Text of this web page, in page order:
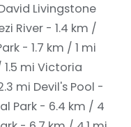
Livingstone
River - 1.4 km /
- 1.7 km / 1 mi
mi Victoria
mi Devil's Pool -
Park - 6.4 km / 4